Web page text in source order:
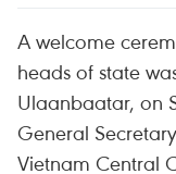
A welcome
heads of state
Ulaanbaatar, on
General
Vietnam Central